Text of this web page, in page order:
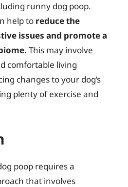
runny dog poop.
help to reduce the
issues and promote a
. This may involve
comfortable living
changes to your dog’s
plenty of exercise and
poop requires a
that involves